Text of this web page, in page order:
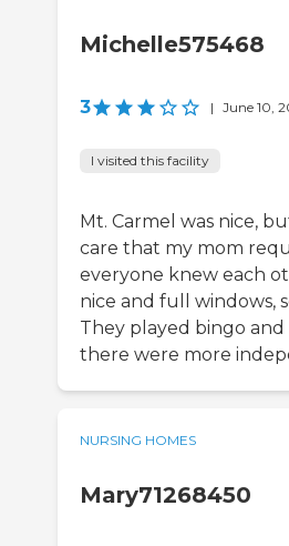
Michelle575468
3 | June 10,
I visited this facility
Mt. Carmel was nice,
care that my mom
everyone knew each
nice and full windows,
They played bingo and
there were more
NURSING HOMES
Mary71268450